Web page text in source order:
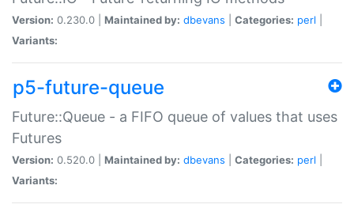
Version: 0.230.0 | Maintained by: dbevans Categories: perl
Variants:
p5-future-queue
Future::Queue - a FIFO queue of values that uses
Futures
Version: 0.520.0 | Maintained by: dbevans Categories: perl
Variants: